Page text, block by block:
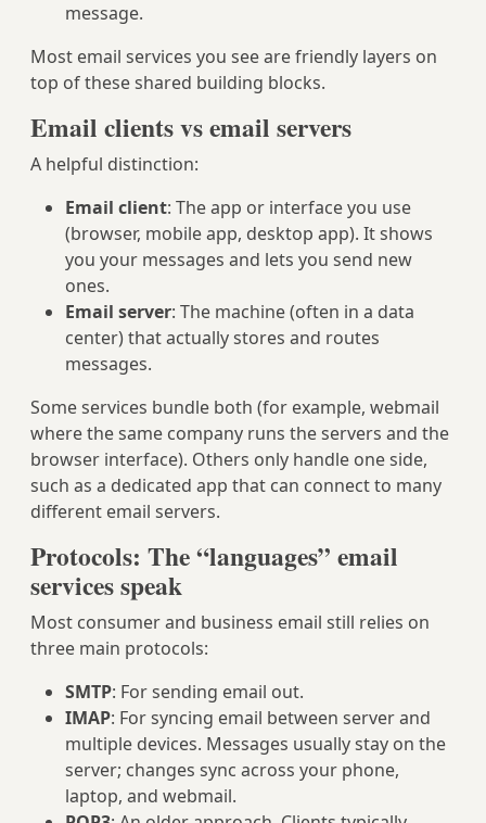
message.
Most email services you see are friendly layers on
top of these shared building blocks.
Email clients vs email servers
A helpful distinction:
Email client: The app or interface you use
(browser, mobile app, desktop app). It shows
you your messages and lets you send new
ones.
Email server: The machine (often in a data
center) that actually stores and routes
messages.
Some services bundle both (for example, webmail
where the same company runs the servers and the
browser interface). Others only handle one side,
such as a dedicated app that can connect to many
different email servers.
Protocols: The “languages” email
services speak
Most consumer and business email still relies on
three main protocols:
SMTP: For sending email out.
IMAP: For syncing email between server and
multiple devices. Messages usually stay on the
server; changes sync across your phone,
laptop, and webmail.